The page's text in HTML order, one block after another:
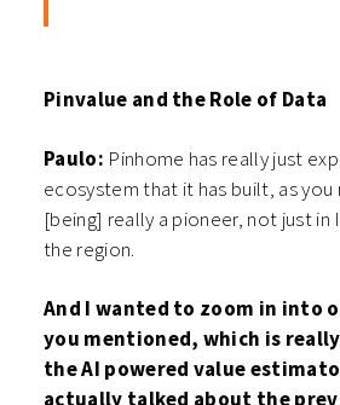
Pinvalue and the Role of Data
Paulo: Pinhome has really just
ecosystem that it has built, as
[being] really a pioneer, not just in
the region.
And I wanted to zoom in into
you mentioned, which is
the AI powered value
actually talked about the